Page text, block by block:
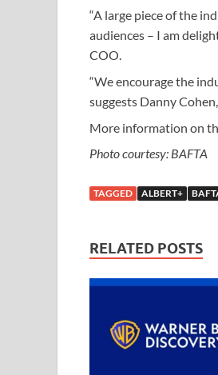
“A large piece of the
audiences – I am
COO.
“We encourage the
suggests Danny
More information on
Photo courtesy: BAFTA
TAGGED ALBERT+
RELATED POSTS